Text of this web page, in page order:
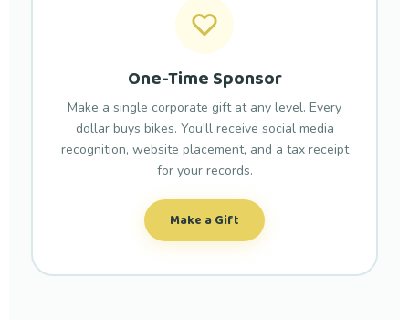
One-Time Sponsor
Make a single corporate gift at any level. Every
dollar buys bikes. You'll receive social media
recognition, website placement, and a tax receipt
for your records.
Make a Gift